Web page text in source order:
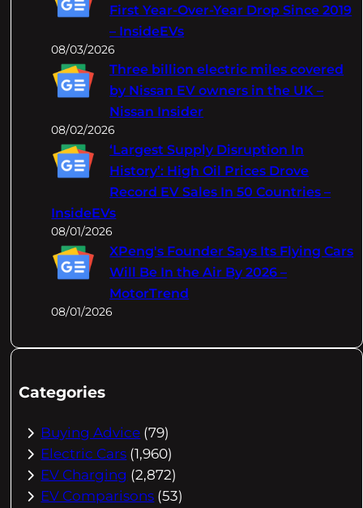
First Year-Over-Year Drop Since 2019
– InsideEVs
08/03/2026
Three billion electric miles covered
by Nissan EV owners in the UK –
Nissan Insider
08/02/2026
‘Largest Supply Disruption In
History’: High Oil Prices Drove
Record EV Sales In 50 Countries –
InsideEVs
08/01/2026
XPeng's Founder Says Its Flying Cars
Will Be In the Air By 2026 –
MotorTrend
08/01/2026
Categories
Buying Advice (79)
Electric Cars (1,960)
EV Charging (2,872)
EV Comparisons (53)